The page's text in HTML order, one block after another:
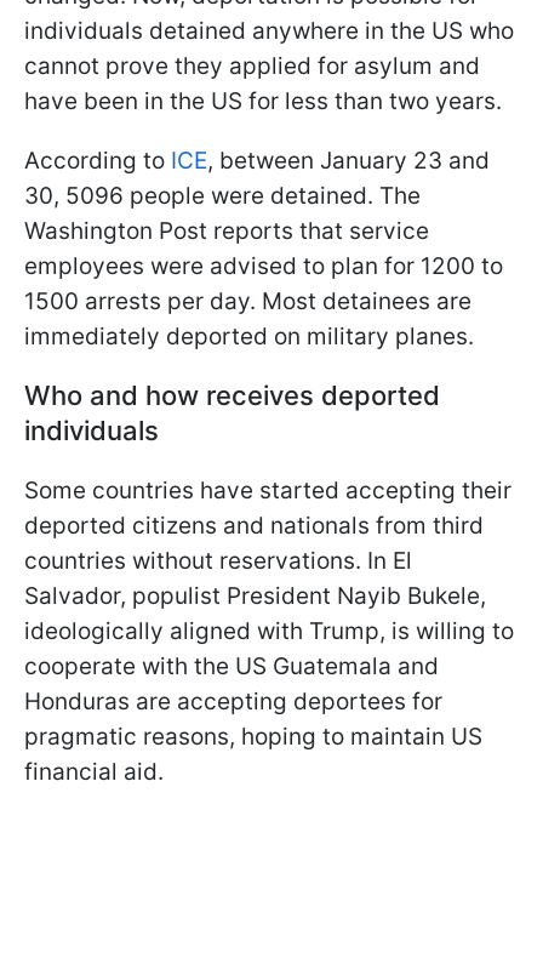
individuals detained anywhere in the US who
cannot prove they applied for asylum and
have been in the US for less than two years.
According to ICE, between January 23 and
30, 5096 people were detained. The
Washington Post reports that service
employees were advised to plan for 1200 to
1500 arrests per day. Most detainees are
immediately deported on military planes.
Who and how receives deported
individuals
Some countries have started accepting their
deported citizens and nationals from third
countries without reservations. In El
Salvador, populist President Nayib Bukele,
ideologically aligned with Trump, is willing to
cooperate with the US Guatemala and
Honduras are accepting deportees for
pragmatic reasons, hoping to maintain US
financial aid.